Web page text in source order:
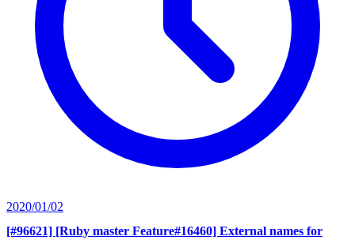
2020/01/02
[#96621] [Ruby master Feature#16460] External names for